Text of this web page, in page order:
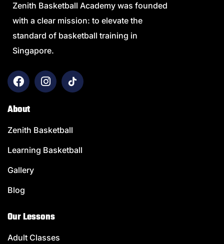
Zenith Basketball Academy was founded
with a clear mission: to elevate the
standard of basketball training in
Singapore.
About
Zenith Basketball
Learning Basketball
Gallery
Blog
Our Lessons
Adult Classes